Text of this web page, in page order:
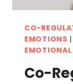
CO-
EMOTIONS |
EMOTIONAL
Co-